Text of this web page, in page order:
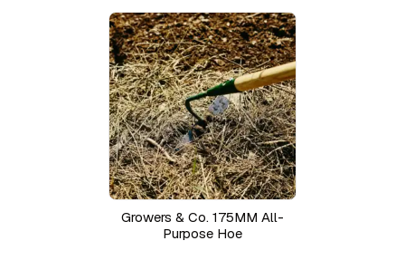
Growers & Co. 175MM All-
Purpose Hoe